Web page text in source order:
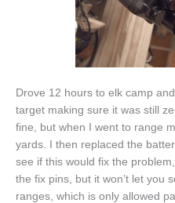
Drove 12 hours to elk camp
target making sure it was still
fine, but when I went to range
yards. I then replaced the
see if this would fix the
the fix pins, but it won’t let you
ranges, which is only allowed